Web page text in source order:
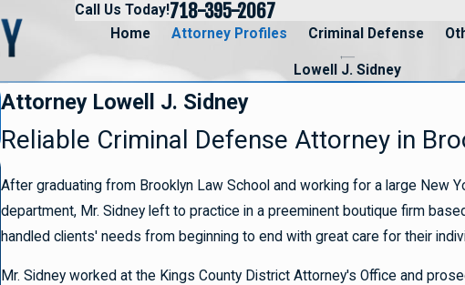
Call Us Today!718-395-2067
Home Attorney Profiles Criminal Defense
Lowell J. Sidney
Attorney Lowell J. Sidney
Reliable Criminal Defense Attorney in
After graduating from Brooklyn Law School and working for a large New
department, Mr. Sidney left to practice in a preeminent boutique firm
handled clients' needs from beginning to end with great care for their
Mr. Sidney worked at the Kings County District Attorney's Office and